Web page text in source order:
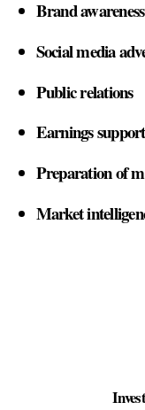
Brand awareness
Social media
Public relations
Earnings support
Preparation of
Market